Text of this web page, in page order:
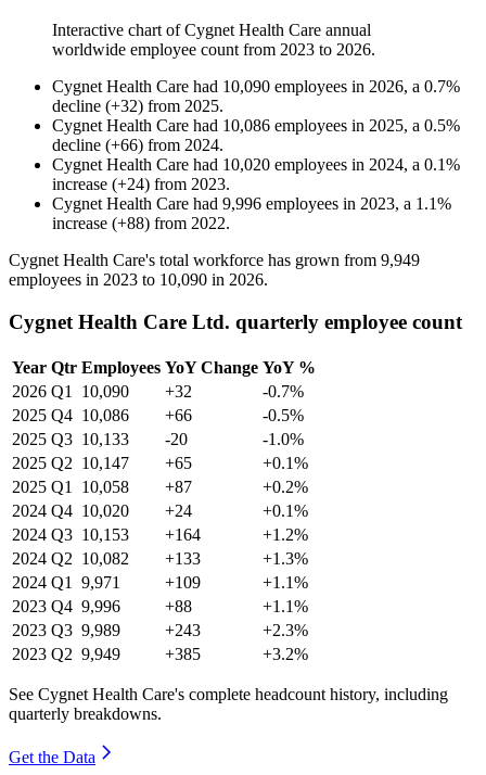
Interactive chart ofCygnet Health Care annual
worldwide employee count from 2023 to 2026.
Cygnet Health Care had 10,090 employees in 2026, a 0.7%
decline (+32) from 2025.
Cygnet Health Care had 10,086 employees in 2025, a 0.5%
decline (+66) from 2024.
Cygnet Health Care had 10,020 employees in 2024, a 0.1%
increase (+24) from 2023.
Cygnet Health Care had 9,996 employees in 2023, a 1.1%
increase (+88) from 2022.
Cygnet Health Care's total workforce has grown from 9,949
employees in 2023 to 10,090 in 2026.
Cygnet Health Care Ltd. quarterly employee count
Year Qtr Employees YoY Change YoY %
2026 Q1 10,090 +32
-0.7%
2025 Q4 10,086 +66
-0.5%
2025 Q3 10,133 -20
-1.0%
2025 Q2 10,147 +65
+0.1%
2025 Q1 10,058 +87
+0.2%
2024 Q4 10,020 +24
+0.1%
2024 Q3 10,153 +164
+1.2%
2024 Q2 10,082 +133
+1.3%
2024 Q1 9,971 +109
+1.1%
2023 Q4 9,996 +88
+1.1%
2023 Q3 9,989 +243
+2.3%
2023 Q2 9,949 +385 +3.2%
See Cygnet Health Care's complete headcount history, including
quarterly breakdowns.
Get the Data